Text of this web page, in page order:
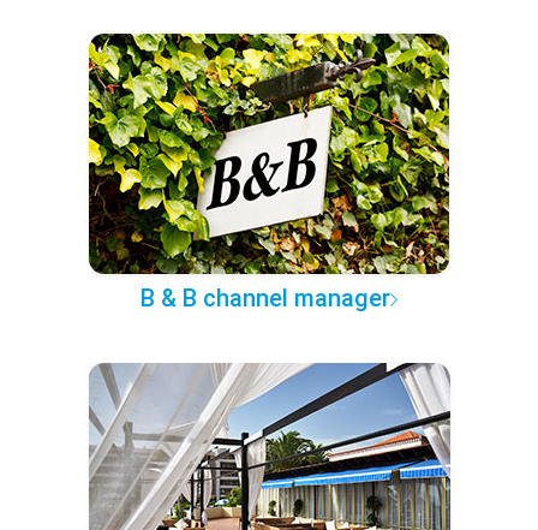
B & B channel manager